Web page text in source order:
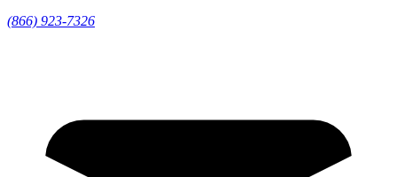
(866) 923-7326